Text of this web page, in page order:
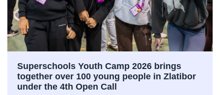
Superschools Youth Camp 2026 brings
together over 100 young people in Zlatibor
under the 4th Open Call